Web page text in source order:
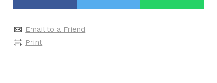
Email to a Friend
Print